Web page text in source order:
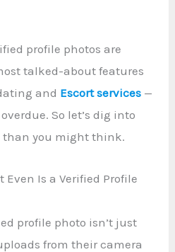
profile photos are
talked-about features
and Escort services —
So let’s dig into
than you might think.
Even Is a Verified Profile
profile photo isn’t just
from their camera